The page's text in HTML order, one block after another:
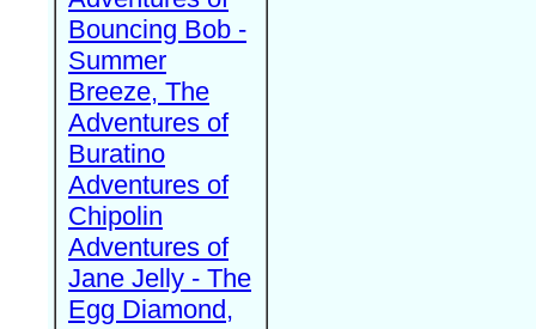
Bouncing Bob -
Summer
Breeze, The
Adventures of
Buratino
Adventures of
Chipolin
Adventures of
Jane Jelly - The
Egg Diamond,